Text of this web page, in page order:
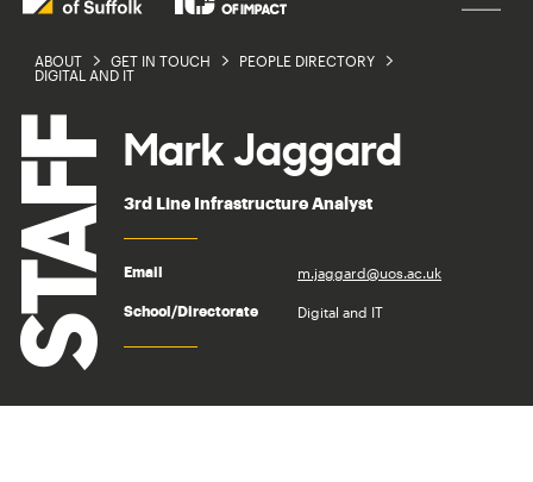
ABOUT GET IN TOUCH
PEOPLE DIRECTORY
DIGITAL AND IT
Mark Jaggard
3rd Line Infrastructure Analyst
Email m.jaggard@uos.ac.uk
School/Directorate Digital and IT